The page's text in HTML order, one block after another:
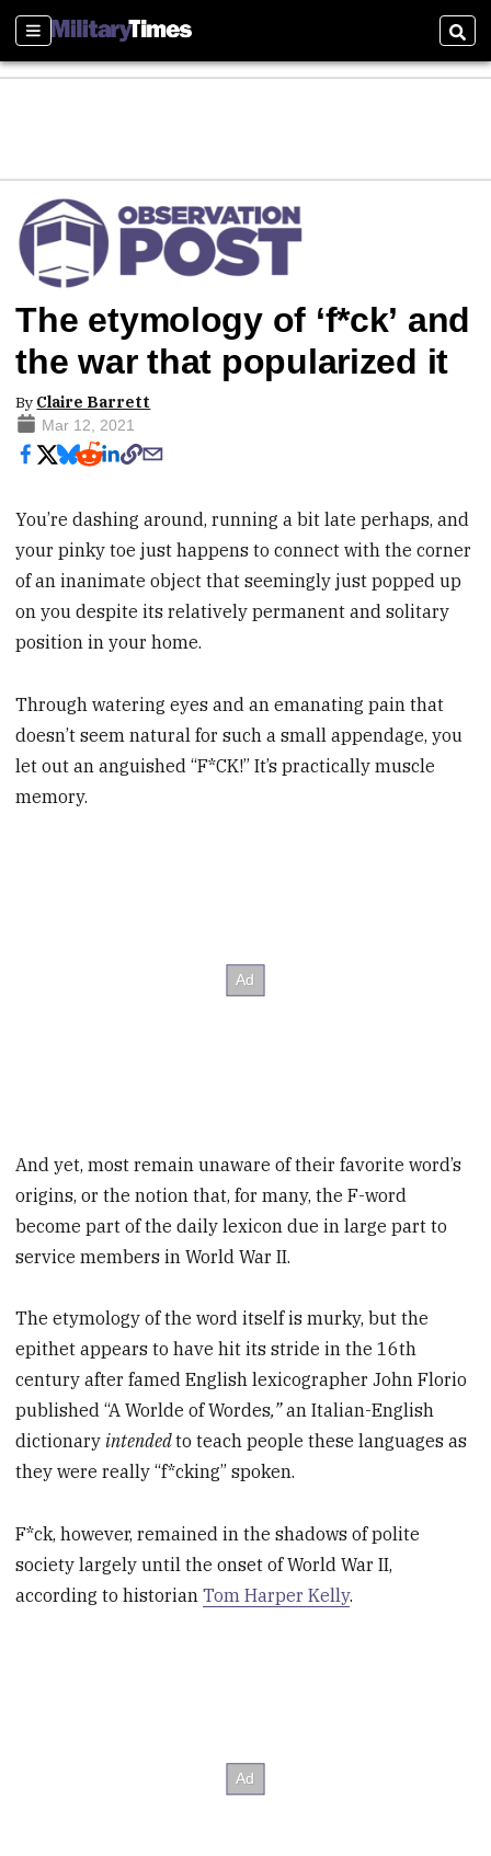
Sections
The etymology of ‘f*ck’ and
the war that popularized it
By Claire Barrett
Mar 12, 2021
You’re dashing around, running a bit late perhaps, and
your pinky toe just happens to connect with the corner
of an inanimate object that seemingly just popped up
on you despite its relatively permanent and solitary
position in your home.
Through watering eyes and an emanating pain that
doesn’t seem natural for such a small appendage, you
let out an anguished “F*CK!” It’s practically muscle
memory.
And yet, most remain unaware of their favorite word’s
origins, or the notion that, for many, the F-word
become part of the daily lexicon due in large part to
service members in World War II.
The etymology of the word itself is murky, but the
epithet appears to have hit its stride in the 16th
century after famed English lexicographer John Florio
published “A Worlde of Wordes,”an Italian-English
dictionary intendedto teach people these languages as
they were really “f*cking” spoken.
F*ck, however, remained in the shadows of polite
society largely until the onset of World War II,
according to historianTom Harper Kelly.